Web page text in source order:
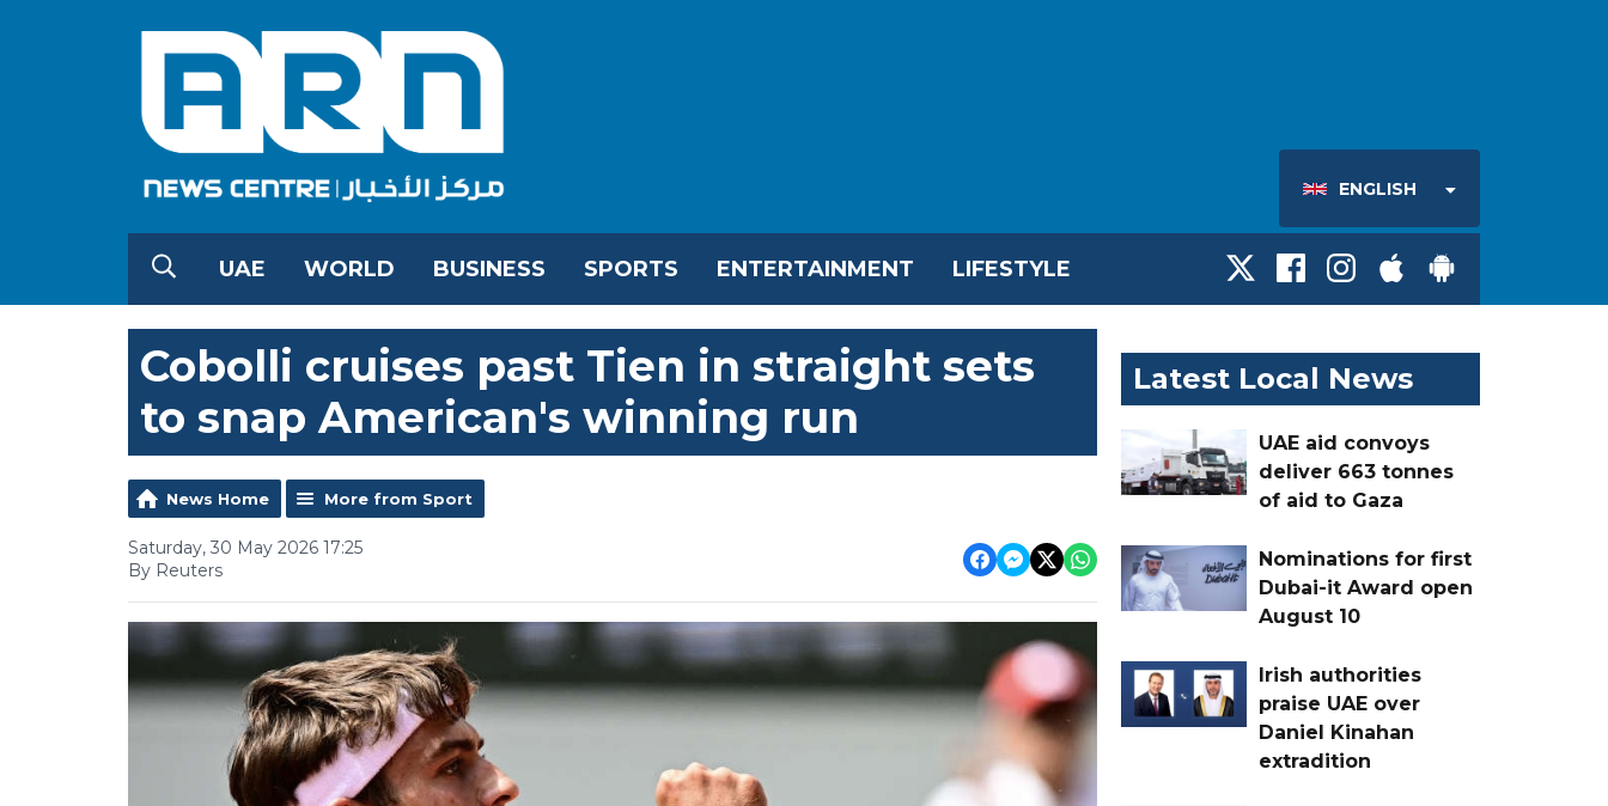
ENGLISH
UAE WORLD BUSINESS SPORTS ENTERTAINMENT LIFESTYLE
Cobolli cruises past Tien in straight sets
to snap American's winning run
News Home More from Sport
Saturday, 30 May 2026 17:25
By Reuters
Latest Local News
UAE aid convoys
deliver 663 tonnes
of aid to Gaza
Nominations for first
Dubai-it Award open
August 10
Irish authorities
praise UAE over
Daniel Kinahan
extradition